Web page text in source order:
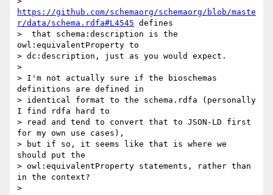
https://github.com/schemaorg/schemaorg/blob/maste
r/data/schema.rdfa#L4545 defines
>  that schema:description is the
owl:equivalentProperty to
> dc:description, just as you would expect.
>
> I'm not actually sure if the bioschemas
definitions are defined in
> identical format to the schema.rdfa (personally
I find rdfa hard to
> read and tend to convert that to JSON-LD first
for my own use cases),
> but if so, it seems like that is where we
should put the
> owl:equivalentProperty statements, rather than
in the context?
>